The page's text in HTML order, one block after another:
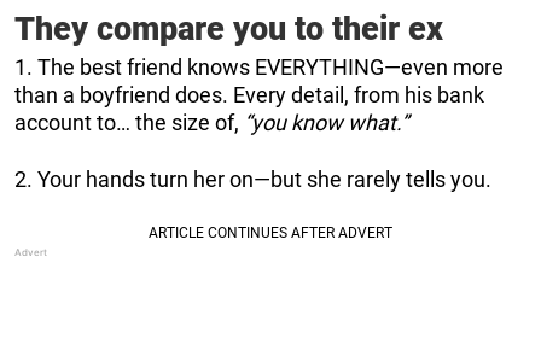
They compare you to their ex
1. The best friend knows EVERYTHING—even more
than a boyfriend does. Every detail, from his bank
account to… the size of, “you know what.”
2. Your hands turn her on—but she rarely tells you.